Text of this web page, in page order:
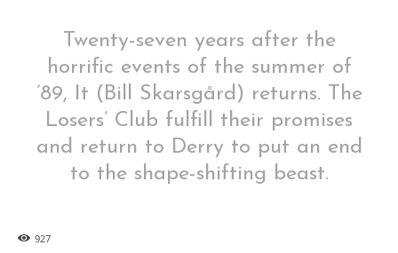
Twenty-seven years after the
horrific events of the summer of
’89, It (Bill Skarsgård) returns. The
Losers’ Club fulfill their promises
and return to Derry to put an end
to the shape-shifting beast.
927